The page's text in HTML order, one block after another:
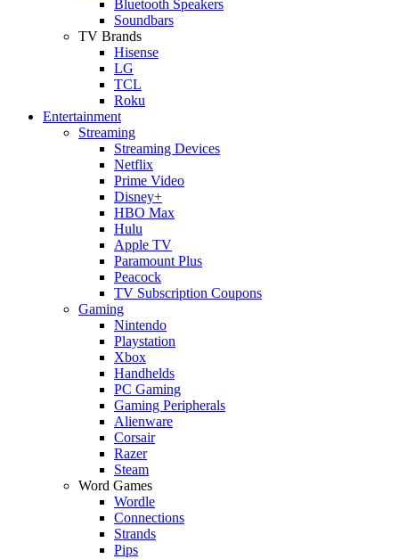
Bluetooth Speakers
Soundbars
TV Brands
Hisense
LG
TCL
Roku
Entertainment
Streaming
Streaming Devices
Netflix
Prime Video
Disney+
HBO Max
Hulu
Apple TV
Paramount Plus
Peacock
TV Subscription Coupons
Gaming
Nintendo
Playstation
Xbox
Handhelds
PC Gaming
Gaming Peripherals
Alienware
Corsair
Razer
Steam
Word Games
Wordle
Connections
Strands
Pips